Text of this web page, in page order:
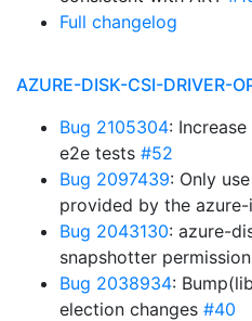
Full changelog
AZURE-DISK-CSI-DRIVER-
Bug 2105304:
e2e tests #52
Bug 2097439: Only
provided by the
Bug 2043130: azure-
snapshotter
Bug 2038934:
election changes #40